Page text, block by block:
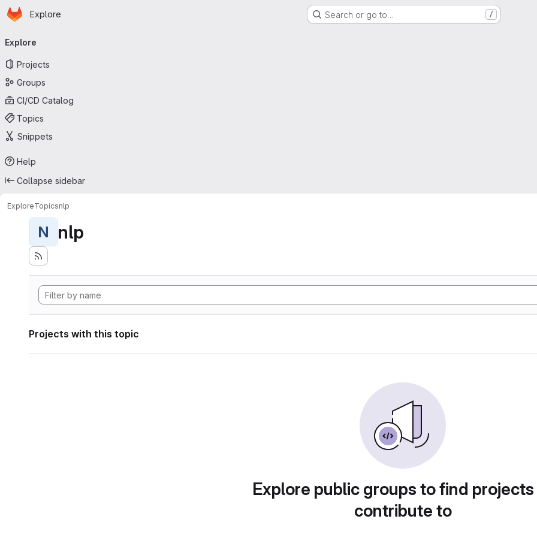
Skip to main content
Homepage
Explore Search or go to… /
navigation
Explore
Projects
Groups
CI/CD Catalog
Topics
Snippets
Help
Collapse sidebar
ExploreTopicsnlp
N nlp
Projects with this topic
Explore public groups to find
contribute to